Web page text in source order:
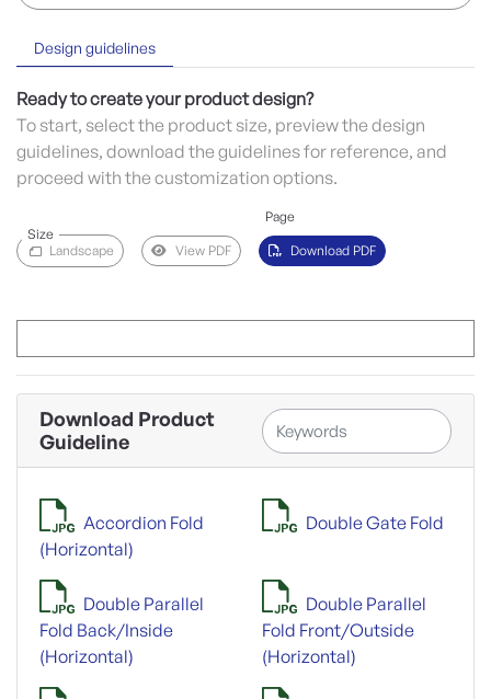
Design guidelines
Ready to create your product design?
To start, select the product size, preview the design
guidelines, download the guidelines for reference, and
proceed with the customization options.
Size
Page
Landscape View PDF Download PDF
Download Product
Guideline
Accordion Fold
(Horizontal)
Double Gate Fold
Double Parallel
Fold Back/Inside
(Horizontal)
Double Parallel
Fold Front/Outside
(Horizontal)